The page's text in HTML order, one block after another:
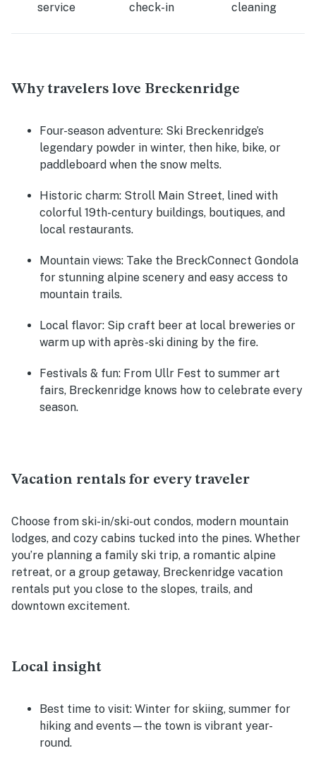
service
check-in
cleaning
Why travelers love Breckenridge
Four-season adventure: Ski Breckenridge’s
legendary powder in winter, then hike, bike, or
paddleboard when the snow melts.
Historic charm: Stroll Main Street, lined with
colorful 19th-century buildings, boutiques, and
local restaurants.
Mountain views: Take the BreckConnect Gondola
for stunning alpine scenery and easy access to
mountain trails.
Local flavor: Sip craft beer at local breweries or
warm up with après-ski dining by the fire.
Festivals & fun: From Ullr Fest to summer art
fairs, Breckenridge knows how to celebrate every
season.
Vacation rentals for every traveler
Choose from ski-in/ski-out condos, modern mountain
lodges, and cozy cabins tucked into the pines. Whether
you’re planning a family ski trip, a romantic alpine
retreat, or a group getaway, Breckenridge vacation
rentals put you close to the slopes, trails, and
downtown excitement.
Local insight
Best time to visit: Winter for skiing, summer for
hiking and events—the town is vibrant year-
round.